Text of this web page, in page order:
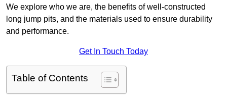
We explore who we are, the benefits of well-constructed
long jump pits, and the materials used to ensure durability
and performance.
Get In Touch Today
Table of Contents